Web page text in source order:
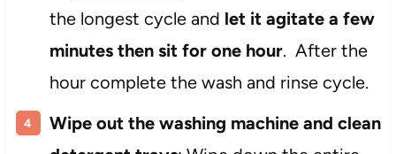
the longest cycle and let it agitate a few
minutes then sit for one hour. After the
hour complete the wash and rinse cycle.
Wipe out the washing machine and clean